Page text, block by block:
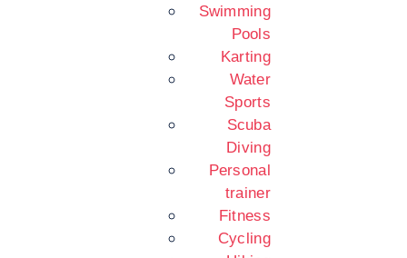
Swimming
Pools
Karting
Water
Sports
Scuba
Diving
Personal
trainer
Fitness
Cycling